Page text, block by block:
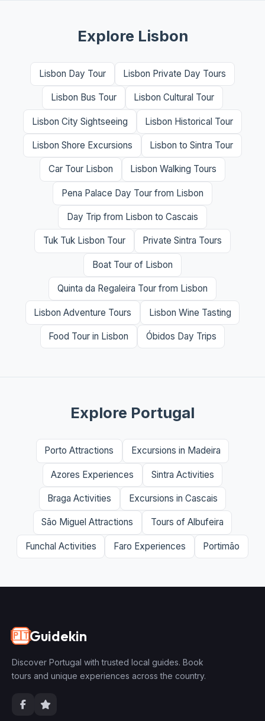
Explore Lisbon
Lisbon Day Tour Lisbon Private Day Tours
Lisbon Bus Tour Lisbon Cultural Tour
Lisbon City Sightseeing Lisbon Historical Tour
Lisbon Shore Excursions Lisbon to Sintra Tour
Car Tour Lisbon Lisbon Walking Tours
Pena Palace Day Tour from Lisbon
Day Trip from Lisbon to Cascais
Tuk Tuk Lisbon Tour Private Sintra Tours
Boat Tour of Lisbon
Quinta da Regaleira Tour from Lisbon
Lisbon Adventure Tours Lisbon Wine Tasting
Food Tour in Lisbon Óbidos Day Trips
Explore Portugal
Porto Attractions Excursions in Madeira
Azores Experiences Sintra Activities
Braga Activities Excursions in Cascais
São Miguel Attractions Tours of Albufeira
Funchal Activities Faro Experiences Portimão
🇵🇹Guidekin
Discover Portugal with trusted local guides. Book
tours and unique experiences across the country.